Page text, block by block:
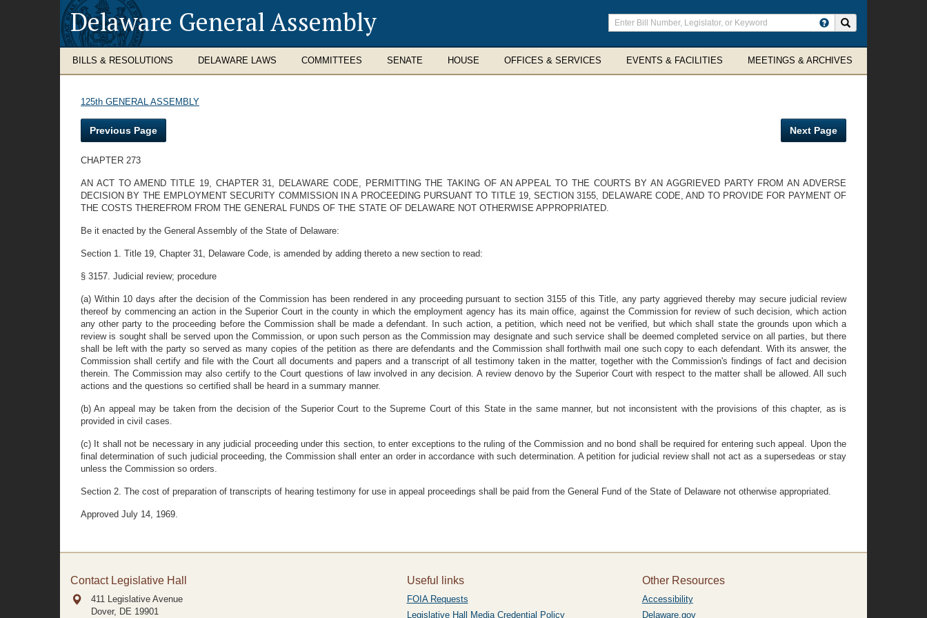
Delaware General Assembly
Enter
search
terms
BILLS & RESOLUTIONS DELAWARE LAWS COMMITTEES SENATE HOUSE OFFICES & SERVICES EVENTS & FACILITIES MEETINGS & ARCHIVES
125th GENERAL ASSEMBLY
Previous Page Next Page
CHAPTER 273
AN ACT TO AMEND TITLE 19, CHAPTER 31, DELAWARE CODE, PERMITTING THE TAKING OF AN APPEAL TO THE COURTS BY AN AGGRIEVED PARTY FROM AN ADVERSE
DECISION BY THE EMPLOYMENT SECURITY COMMISSION IN A PROCEEDING PURSUANT TO TITLE 19, SECTION 3155, DELAWARE CODE, AND TO PROVIDE FOR PAYMENT OF
THE COSTS THEREFROM FROM THE GENERAL FUNDS OF THE STATE OF DELAWARE NOT OTHERWISE APPROPRIATED.
Be it enacted by the General Assembly of the State of Delaware:
Section 1. Title 19, Chapter 31, Delaware Code, is amended by adding thereto a new section to read:
§ 3157. Judicial review; procedure
(a) Within 10 days after the decision of the Commission has been rendered in any proceeding pursuant to section 3155 of this Title, any party aggrieved thereby may secure judicial review
thereof by commencing an action in the Superior Court in the county in which the employment agency has its main office, against the Commission for review of such decision, which action
any other party to the proceeding before the Commission shall be made a defendant. In such action, a petition, which need not be verified, but which shall state the grounds upon which a
review is sought shall be served upon the Commission, or upon such person as the Commission may designate and such service shall be deemed completed service on all parties, but there
shall be left with the party so served as many copies of the petition as there are defendants and the Commission shall forthwith mail one such copy to each defendant. With its answer, the
Commission shall certify and file with the Court all documents and papers and a transcript of all testimony taken in the matter, together with the Commission's findings of fact and decision
therein. The Commission may also certify to the Court questions of law involved in any decision. A review denovo by the Superior Court with respect to the matter shall be allowed. All such
actions and the questions so certified shall be heard in a summary manner.
(b) An appeal may be taken from the decision of the Superior Court to the Supreme Court of this State in the same manner, but not inconsistent with the provisions of this chapter, as is
provided in civil cases.
(c) It shall not be necessary in any judicial proceeding under this section, to enter exceptions to the ruling of the Commission and no bond shall be required for entering such appeal. Upon the
final determination of such judicial proceeding, the Commission shall enter an order in accordance with such determination. A petition for judicial review shall not act as a supersedeas or stay
unless the Commission so orders.
Section 2. The cost of preparation of transcripts of hearing testimony for use in appeal proceedings shall be paid from the General Fund of the State of Delaware not otherwise appropriated.
Approved July 14, 1969.
Contact Legislative Hall
411 Legislative Avenue
Dover, DE 19901
Useful links
FOIA Requests
Legislative Hall Media Credential Policy
Other Resources
Accessibility
Delaware.gov